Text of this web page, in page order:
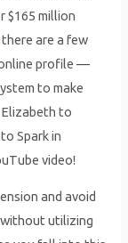
$165 million
there are a few
online profile —
to make
to
Spark in
video!
and avoid
without utilizing